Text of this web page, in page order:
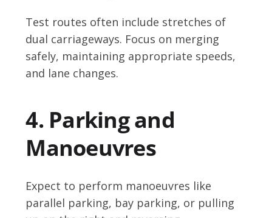
Test routes often include stretches of
dual carriageways. Focus on merging
safely, maintaining appropriate speeds,
and lane changes.
4. Parking and
Manoeuvres
Expect to perform manoeuvres like
parallel parking, bay parking, or pulling